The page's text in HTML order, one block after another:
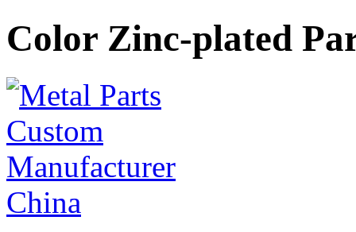
Color Zinc-plated